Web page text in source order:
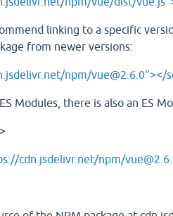
linking to a specific
from newer versions:
npm/vue@2.6.0"></
Modules, there is also an ES
cdn.jsdelivr.net/npm/